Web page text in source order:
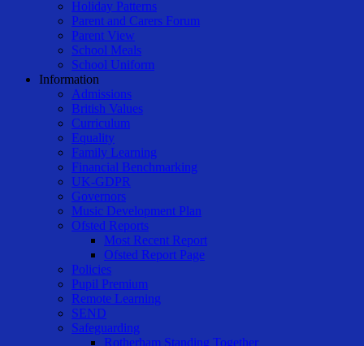
Holiday Patterns
Parent and Carers Forum
Parent View
School Meals
School Uniform
Information
Admissions
British Values
Curriculum
Equality
Family Learning
Financial Benchmarking
UK-GDPR
Governors
Music Development Plan
Ofsted Reports
Most Recent Report
Ofsted Report Page
Policies
Pupil Premium
Remote Learning
SEND
Safeguarding
Rotherham Standing Together